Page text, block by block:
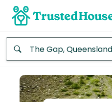
Africa